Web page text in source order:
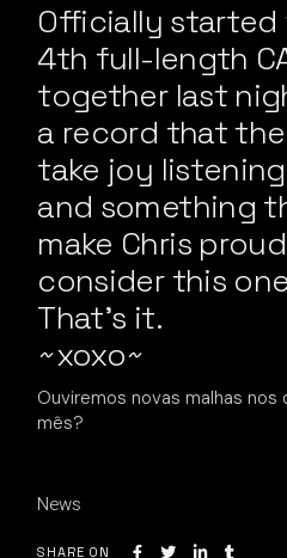
Officially
4th full-length
together last
a record that
take joy
and something
make Chris
consider this
That’s it.
~xoxo~
Ouviremos novas malhas nos
mês?
News
SHARE ON